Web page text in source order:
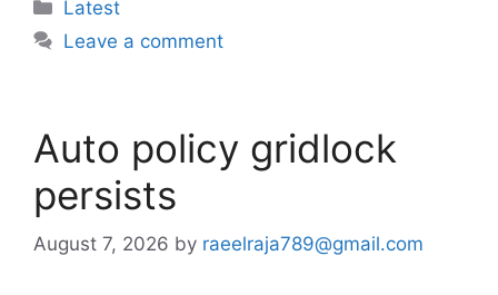
Latest
Leave a comment
Auto policy gridlock
persists
August 7, 2026 by raeelraja789@gmail.com